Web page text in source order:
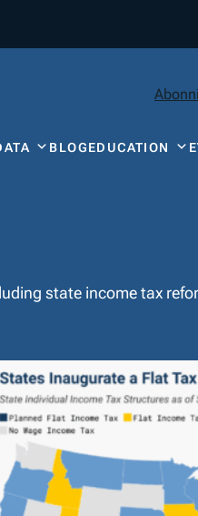
BLOGEDUCATION
state income tax